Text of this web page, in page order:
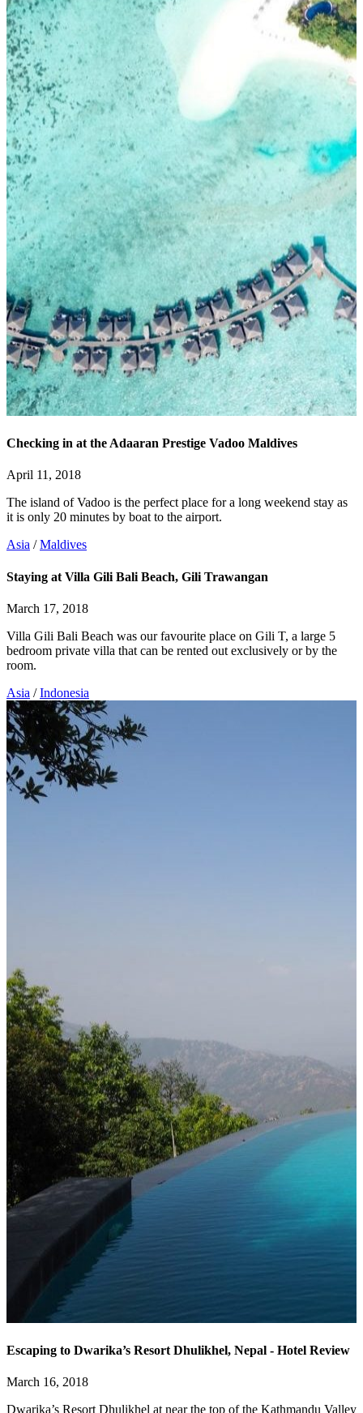
Checking in at the Adaaran Prestige Vadoo Maldives
April 11, 2018
The island of Vadoo is the perfect place for a long weekend stay as
it is only 20 minutes by boat to the airport.
Asia /Maldives
Staying at Villa Gili Bali Beach, Gili Trawangan
March 17, 2018
Villa Gili Bali Beach was our favourite place on Gili T, a large 5
bedroom private villa that can be rented out exclusively or by the
room.
Asia /Indonesia
Escaping to Dwarika’s Resort Dhulikhel, Nepal - Hotel Review
March 16, 2018
Dwarika’s Resort Dhulikhel at near the top of the Kathmandu Valley